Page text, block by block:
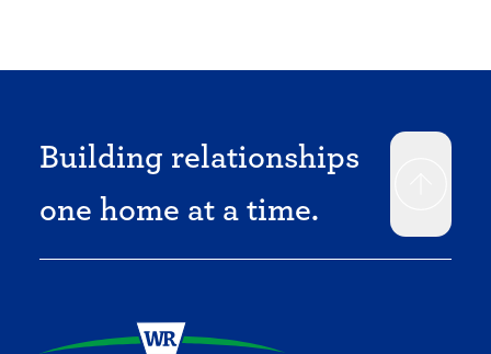
Building relationships
one home at a time.